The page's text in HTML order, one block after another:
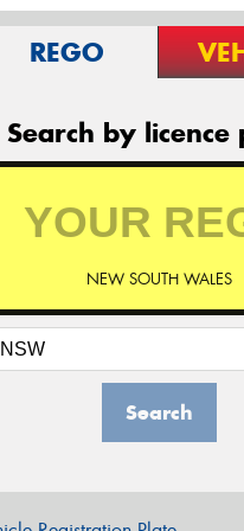
REGO
Search by licence
NEW SOUTH WALES
Search